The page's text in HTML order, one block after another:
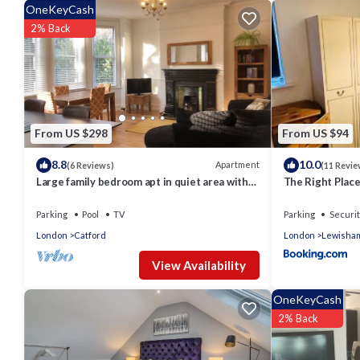
consistently provided great experiences for their guests.
them are repeat guests. Apartment has a friendly
more about the Apartment in Grove Park, such as places to
From US $298
OneKeyCash
2% Back
8.8(6 Reviews) Apartment
Large family bedroom apt in quiet area with
Parking Pool
TV
London
Catford
View Availability
From US $94
10.0(11
The Right
Parking
London
OneKeyCash
2% Back